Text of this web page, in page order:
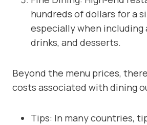
hundreds of dollars for a
especially when including
drinks, and desserts.
Beyond the menu prices,
costs associated with dining
Tips: In many countries,